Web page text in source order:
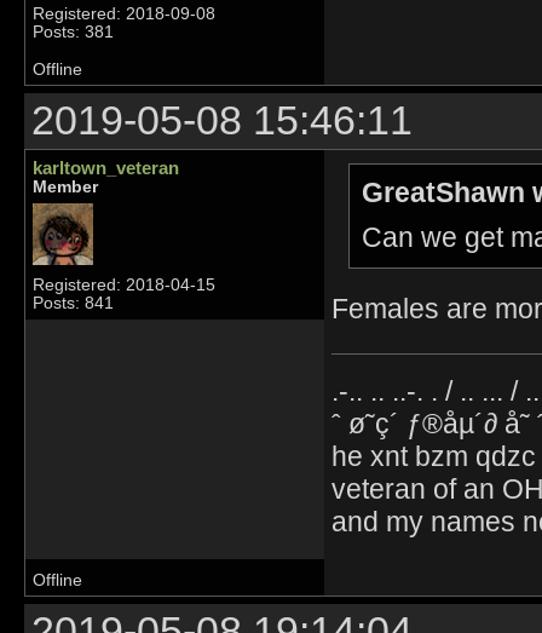
Registered: 2018-09-08
Posts: 381
Offline
2019-05-08 15:46:11
karltown_veteran
Member
Registered: 2018-04-15
Posts: 841
GreatShawn
Can we get
Females are
.-.. .. ..-. . / .. ... /
ˆ ø˜ç´ ƒ®åµ´∂
he xnt bzm
veteran of an
and my names
Offline